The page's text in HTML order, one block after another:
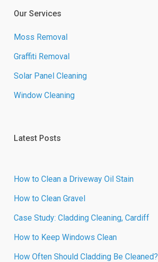
Our Services
Moss Removal
Graffiti Removal
Solar Panel Cleaning
Window Cleaning
Latest Posts
How to Clean a Driveway Oil Stain
How to Clean Gravel
Case Study: Cladding Cleaning, Cardiff
How to Keep Windows Clean
How Often Should Cladding Be Cleaned?